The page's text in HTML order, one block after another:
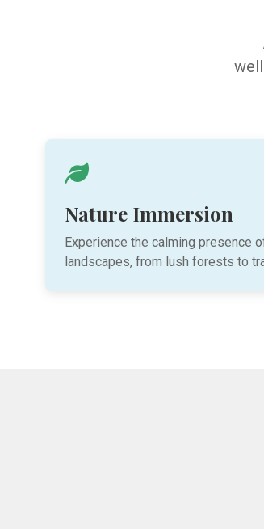
Nature Immersion
Experience the calming presence
landscapes, from lush forests to